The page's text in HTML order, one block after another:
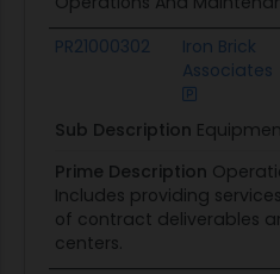
PR21000302
Iron Brick
Associates
Sub Description
Prime Description
Includes providing
of contract deliverables
centers.